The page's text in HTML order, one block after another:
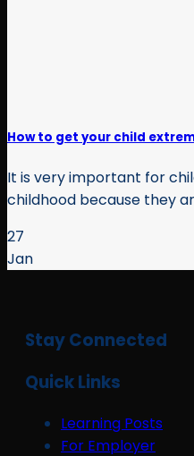
How to get your child
It is very important for
childhood because they
27
Jan
Stay Connected
Quick Links
Learning Posts
For Employer